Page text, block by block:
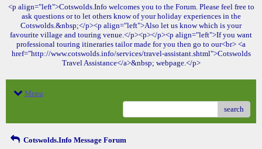
<p align="left">Cotswolds.Info welcomes you to the Forum. Please feel free to
ask questions or to let others know of your holiday experiences in the
Cotswolds.&nbsp;</p><p align="left">Also let us know which is your
favourite village and touring venue.</p><p></p><p align="left">If you want
professional touring itineraries tailor made for you then go to our<br> <a
href="http://www.cotswolds.info/services/travel-assistant.shtml">Cotswolds
Travel Assistance</a>&nbsp; webpage.</p>
Menu
search
Cotswolds.Info Message Forum